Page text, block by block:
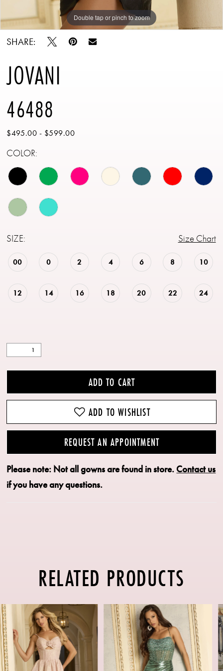
Double tap or pinch to zoom
Double tap or pinch to zoom
SHARE:
JOVANI
46488
$495.00 - $599.00
COLOR:
SIZE: Size Chart
00 0 2 4 6 8 10
12 14 16 18 20 22 24
ADD TO CART
ADD TO WISHLIST
REQUEST AN APPOINTMENT
Please note: Not all gowns are found in store. Contact us
if you have any questions.
RELATED PRODUCTS
Related
Products
Carousel
Skip
to
end
AUTOPLAY
SLIDE
SLIDE
1